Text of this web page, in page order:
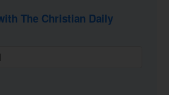
The Christian Daily